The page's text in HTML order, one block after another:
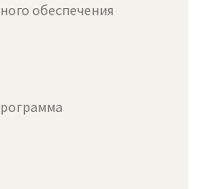
обеспечения